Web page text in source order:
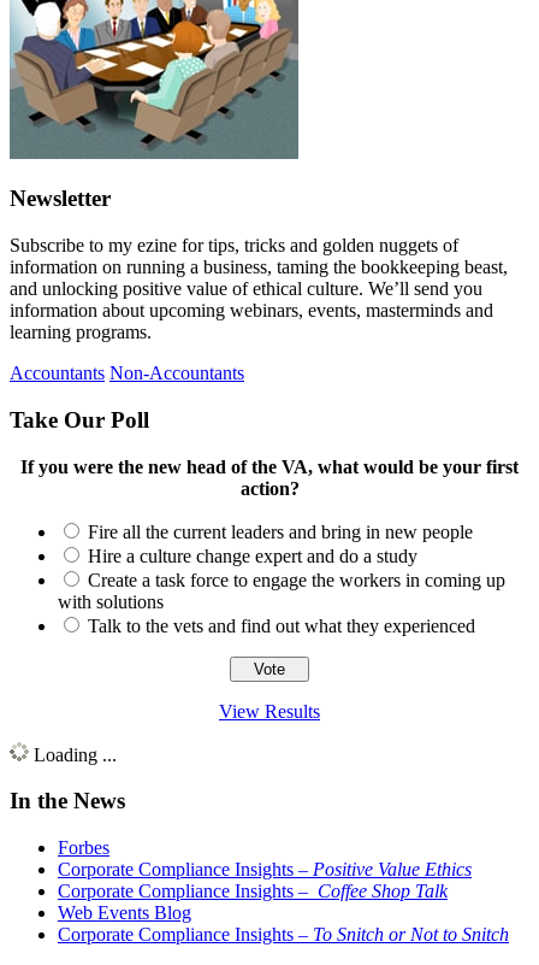
Newsletter
Subscribe to my ezine for tips, tricks and golden nuggets of
information on running a business, taming the bookkeeping beast,
and unlocking positive value of ethical culture. We’ll send you
information about upcoming webinars, events, masterminds and
learning programs.
Accountants Non-Accountants
Take Our Poll
If you were the new head of the VA, what would be your first
action?
Fire all the current leaders and bring in new people
Hire a culture change expert and do a study
Create a task force to engage the workers in coming up
with solutions
Talk to the vets and find out what they experienced
View Results
Loading ...
In the News
Forbes
Corporate Compliance Insights – Positive Value Ethics
Corporate Compliance Insights – Coffee Shop Talk
Web Events Blog
Corporate Compliance Insights – To Snitch or Not to Snitch